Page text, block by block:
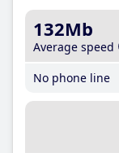
132Mb
Average speed
No phone line